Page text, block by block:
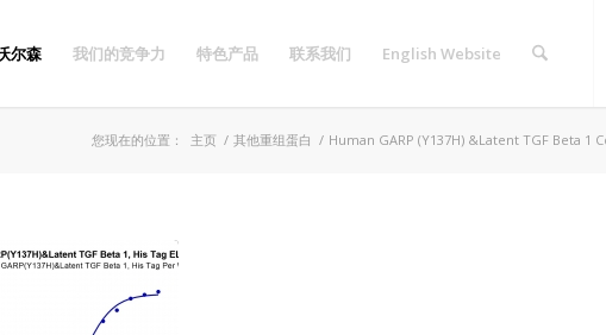
尔森 我们的竞争力 特色产品 联系我们 English Website
您现在的位置： 主页 / 其他重组蛋白 / Human GARP (Y137H) &Latent TGF Beta 1